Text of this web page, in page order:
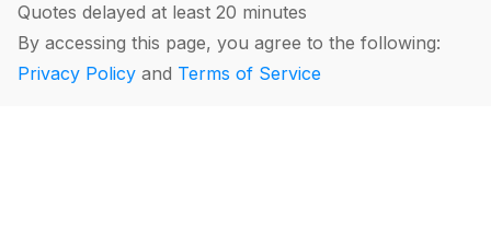
Quotes delayed at least 20 minutes
By accessing this page, you agree to the following:
Privacy Policy and Terms of Service